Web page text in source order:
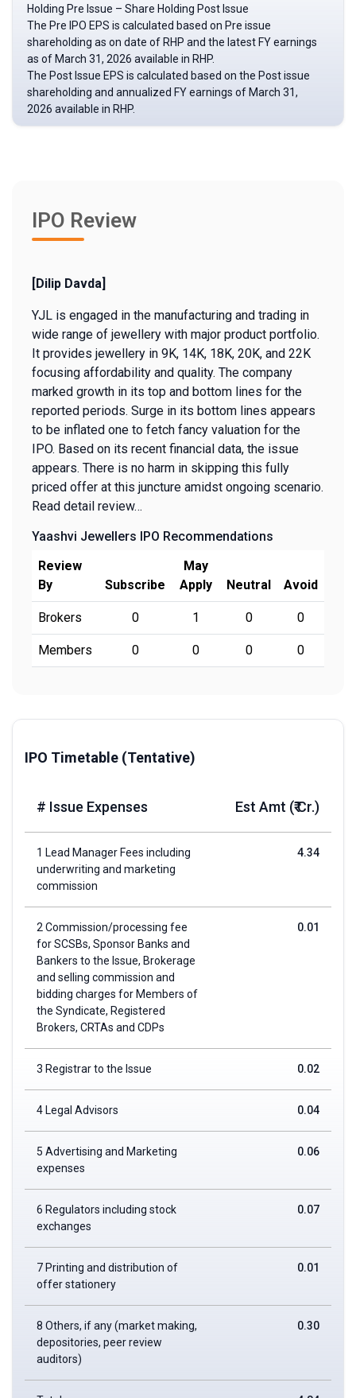
Holding Pre Issue – Share Holding Post Issue
The Pre IPO EPS is calculated based on Pre issue
shareholding as on date of RHP and the latest FY earnings
as of March 31, 2026 available in RHP.
The Post Issue EPS is calculated based on the Post issue
shareholding and annualized FY earnings of March 31,
2026 available in RHP.
IPO Review
[Dilip Davda]
YJL is engaged in the manufacturing and trading in
wide range of jewellery with major product portfolio.
It provides jewellery in 9K, 14K, 18K, 20K, and 22K
focusing affordability and quality. The company
marked growth in its top and bottom lines for the
reported periods. Surge in its bottom lines appears
to be inflated one to fetch fancy valuation for the
IPO. Based on its recent financial data, the issue
appears. There is no harm in skipping this fully
priced offer at this juncture amidst ongoing scenario.
Read detail review…
Yaashvi Jewellers IPO Recommendations
Review
By
Subscribe
May
Apply
Neutral Avoid
Brokers 0 1 0 0
Members 0 0 0 0
IPO Timetable (Tentative)
# Issue Expenses Est Amt (₹ Cr.)
1 Lead Manager Fees including
underwriting and marketing
commission
4.34
2 Commission/processing fee
for SCSBs, Sponsor Banks and
Bankers to the Issue, Brokerage
and selling commission and
bidding charges for Members of
the Syndicate, Registered
Brokers, CRTAs and CDPs
0.01
3 Registrar to the Issue 0.02
4 Legal Advisors 0.04
5 Advertising and Marketing
expenses
0.06
6 Regulators including stock
exchanges
0.07
7 Printing and distribution of
offer stationery
0.01
8 Others, if any (market making,
depositories, peer review
auditors)
0.30